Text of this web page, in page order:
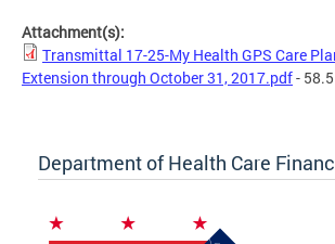
Attachment(s):
Transmittal 17-25-My Health GPS Care
Extension through October 31, 2017.pdf-
Department of Health Care